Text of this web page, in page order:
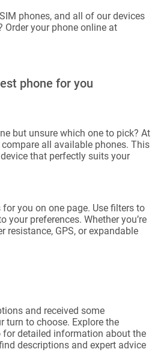
phones, and all of our devices
Order your phone online at
phone for you
but unsure which one to pick? At
all available phones. This
that perfectly suits your
for you on one page. Use filters to
your preferences. Whether you’re
resistance, GPS, or expandable
and received some
turn to choose. Explore the
for detailed information about the
descriptions and expert advice